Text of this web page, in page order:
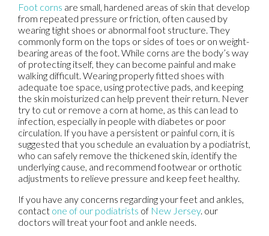
Foot corns are small, hardened areas of skin that develop
from repeated pressure or friction, often caused by
wearing tight shoes or abnormal foot structure. They
commonly form on the tops or sides of toes or on weight-
bearing areas of the foot. While corns are the body’s way
of protecting itself, they can become painful and make
walking difficult. Wearing properly fitted shoes with
adequate toe space, using protective pads, and keeping
the skin moisturized can help prevent their return. Never
try to cut or remove a corn at home, as this can lead to
infection, especially in people with diabetes or poor
circulation. If you have a persistent or painful corn, it is
suggested that you schedule an evaluation by a podiatrist,
who can safely remove the thickened skin, identify the
underlying cause, and recommend footwear or orthotic
adjustments to relieve pressure and keep feet healthy.
If you have any concerns regarding your feet and ankles,
contact one of our podiatrists of New Jersey. our
doctors will treat your foot and ankle needs.